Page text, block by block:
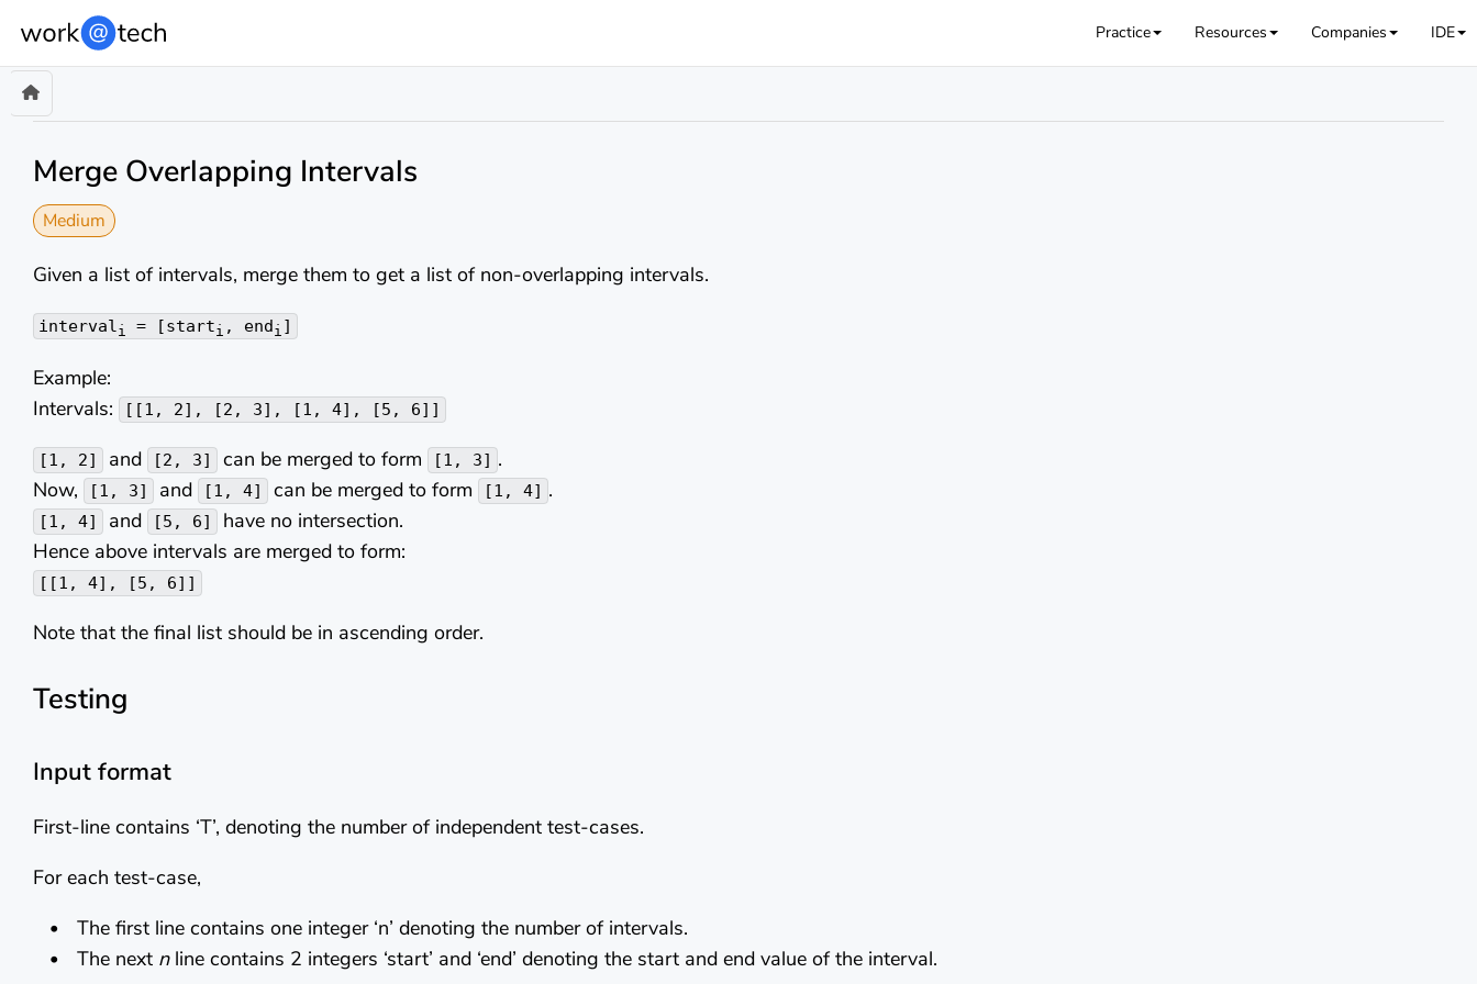
Practice Resources Companies IDE
Merge Overlapping Intervals
Medium
Given a list of intervals, merge them to get a list of non-overlapping intervals.
intervali = [starti , endi ]
Example:
Intervals:
[[1, 2], [2, 3], [1, 4], [5, 6]]
[1, 2] and [2, 3] can be merged to form [1, 3] .
Now,
[1, 3] and [1, 4] can be merged to form [1, 4] .
[1, 4] and [5, 6]
have no intersection.
Hence above intervals are merged to form:
[[1, 4], [5, 6]]
Note that the final list should be in ascending order.
Testing
Input format
First-line contains ‘T’, denoting the number of independent test-cases.
For each test-case,
The first line contains one integer ‘n’ denoting the number of intervals.
The next nline contains 2 integers ‘start’ and ‘end’ denoting the start and end value of the interval.